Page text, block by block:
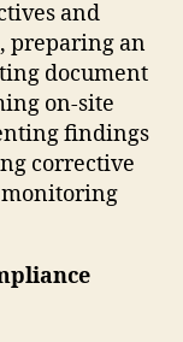
and
preparing an
document
on-site
findings
corrective